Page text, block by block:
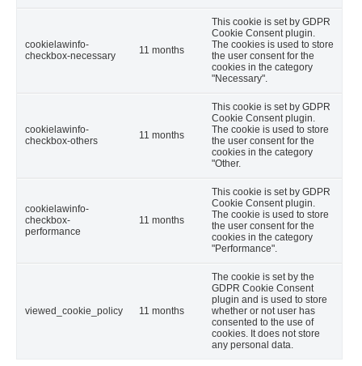
cookielawinfo-
checkbox-necessary
11 months
This cookie is set by GDPR
Cookie Consent plugin.
The cookies is used to store
the user consent for the
cookies in the category
"Necessary".
cookielawinfo-
checkbox-others
11 months
This cookie is set by GDPR
Cookie Consent plugin.
The cookie is used to store
the user consent for the
cookies in the category
"Other.
cookielawinfo-
checkbox-
performance
11 months
This cookie is set by GDPR
Cookie Consent plugin.
The cookie is used to store
the user consent for the
cookies in the category
"Performance".
viewed_cookie_policy 11 months
The cookie is set by the
GDPR Cookie Consent
plugin and is used to store
whether or not user has
consented to the use of
cookies. It does not store
any personal data.